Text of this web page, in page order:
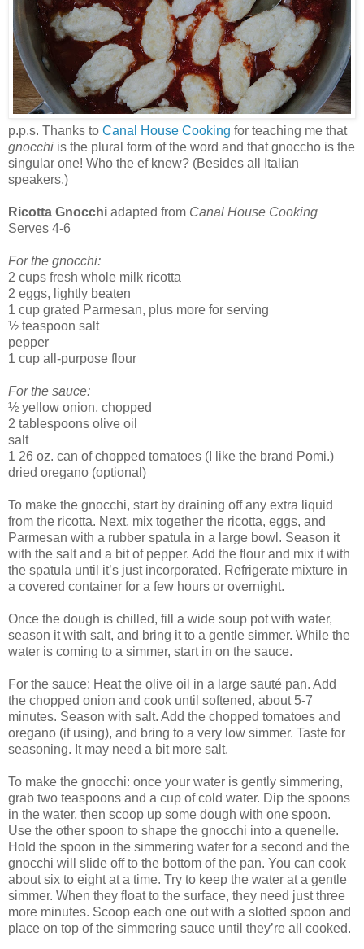
p.p.s. Thanks to Canal House Cooking for teaching me that
gnocchi is the plural form of the word and that gnoccho is the
singular one! Who the ef knew? (Besides all Italian
speakers.)
Ricotta Gnocchi adapted from Canal House Cooking
Serves 4-6
For the gnocchi:
2 cups fresh whole milk ricotta
2 eggs, lightly beaten
1 cup grated Parmesan, plus more for serving
½ teaspoon salt
pepper
1 cup all-purpose flour
For the sauce:
½ yellow onion, chopped
2 tablespoons olive oil
salt
1 26 oz. can of chopped tomatoes (I like the brand Pomi.)
dried oregano (optional)
To make the gnocchi, start by draining off any extra liquid
from the ricotta. Next, mix together the ricotta, eggs, and
Parmesan with a rubber spatula in a large bowl. Season it
with the salt and a bit of pepper. Add the flour and mix it with
the spatula until it’s just incorporated. Refrigerate mixture in
a covered container for a few hours or overnight.
Once the dough is chilled, fill a wide soup pot with water,
season it with salt, and bring it to a gentle simmer. While the
water is coming to a simmer, start in on the sauce.
For the sauce: Heat the olive oil in a large sauté pan. Add
the chopped onion and cook until softened, about 5-7
minutes. Season with salt. Add the chopped tomatoes and
oregano (if using), and bring to a very low simmer. Taste for
seasoning. It may need a bit more salt.
To make the gnocchi: once your water is gently simmering,
grab two teaspoons and a cup of cold water. Dip the spoons
in the water, then scoop up some dough with one spoon.
Use the other spoon to shape the gnocchi into a quenelle.
Hold the spoon in the simmering water for a second and the
gnocchi will slide off to the bottom of the pan. You can cook
about six to eight at a time. Try to keep the water at a gentle
simmer. When they float to the surface, they need just three
more minutes. Scoop each one out with a slotted spoon and
place on top of the simmering sauce until they’re all cooked.